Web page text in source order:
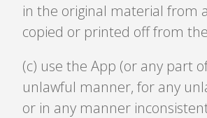
in the original material from
copied or printed off from
(c) use the App (or any part
unlawful manner, for any
or in any manner